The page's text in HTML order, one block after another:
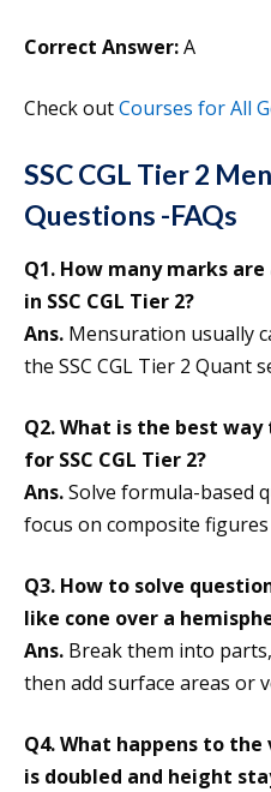
Correct Answer:A
Check outCourses for All
SSC CGL Tier 2
Questions -FAQs
Q1. How many marks
in SSC CGL Tier 2?
Ans. Mensuration usually
the SSC CGL Tier 2 Quant
Q2. What is the best
for SSC CGL Tier 2?
Ans.Solve formula-based
focus on composite
Q3. How to solve
like cone over a
Ans. Break them into
then add surface areas or
Q4. What happens to the
is doubled and height